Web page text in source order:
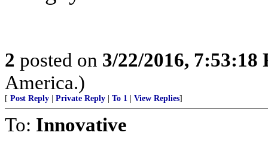
2 posted on 3/22/2016, 7:53:18
America.)
[ Post Reply Private Reply To 1 View Replies]
To: Innovative